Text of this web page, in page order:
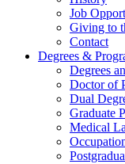
Job
Giving to
Contact
Degrees &
Degrees
Doctor of
Dual
Graduate
Medical